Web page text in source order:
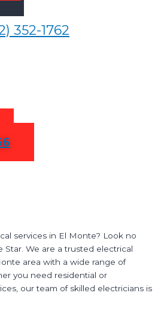
352-1762
services in El Monte? Look no
We are a trusted electrical
area with a wide range of
you need residential or
our team of skilled electricians is